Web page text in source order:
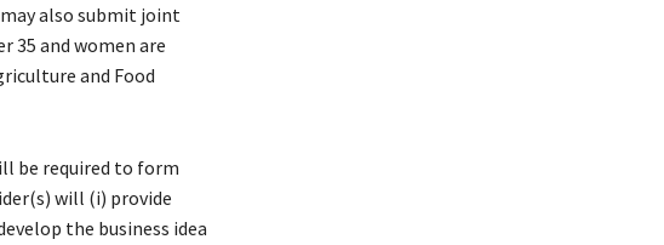
also submit joint
35 and women are
and Food
be required to form
will (i) provide
the business idea